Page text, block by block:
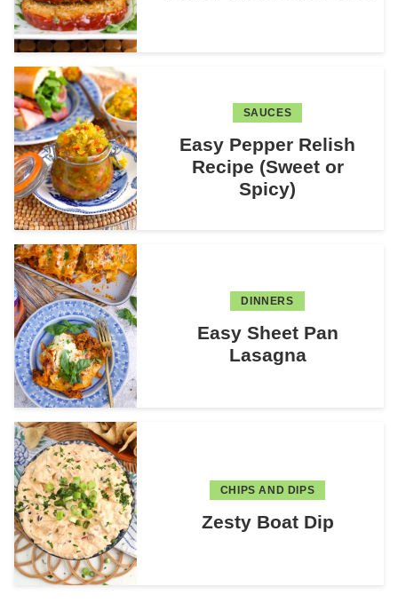
SAUCES
Easy Pepper Relish
Recipe (Sweet or
Spicy)
DINNERS
Easy Sheet Pan
Lasagna
CHIPS AND DIPS
Zesty Boat Dip